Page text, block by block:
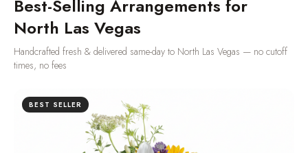
Best-Selling Arrangements for
North Las Vegas
Handcrafted fresh & delivered same-day to North Las Vegas — no cutoff
times, no fees
BEST SELLER